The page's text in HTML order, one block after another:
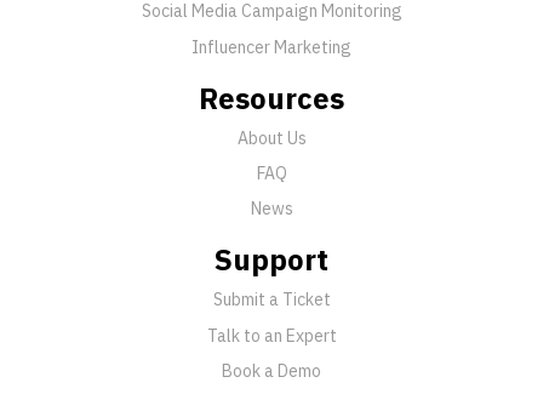
Social Media Campaign Monitoring
Influencer Marketing
Resources
About Us
FAQ
News
Support
Submit a Ticket
Talk to an Expert
Book a Demo